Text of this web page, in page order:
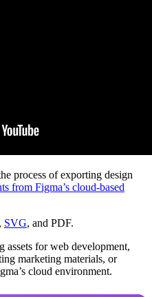
process of exporting design
from Figma’s cloud-based
SVG, and PDF.
assets for web development,
marketing materials, or
cloud environment.